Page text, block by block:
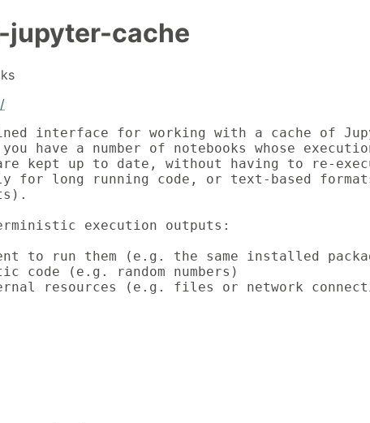
jupyter-cache
interface for working with a cache of
have a number of notebooks whose
kept up to date, without having to re-
for long running code, or text-based
execution outputs:
to run them (e.g. the same installed
code (e.g. random numbers)
resources (e.g. files or network